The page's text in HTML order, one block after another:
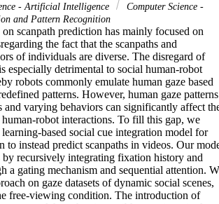
- Artificial Intelligence
Computer Science -
and Pattern Recognition
on scanpath prediction has mainly focused on
the fact that the scanpaths and
of individuals are diverse. The disregard of
especially detrimental to social human-robot
robots commonly emulate human gaze based
patterns. However, human gaze patterns
and varying behaviors can significantly affect
robot interactions. To fill this gap, we
based social cue integration model for
to instead predict scanpaths in videos. Our
by recursively integrating fixation history and
a gating mechanism and sequential attention.
on gaze datasets of dynamic social scenes,
free-viewing condition. The introduction of